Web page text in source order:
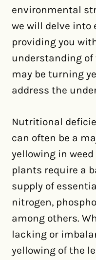
environmental
we will delve into
providing you
understanding of
may be turning
address the
Nutritional
can often be a
yellowing in
plants require a
supply of
nitrogen,
among others.
lacking or
yellowing of the